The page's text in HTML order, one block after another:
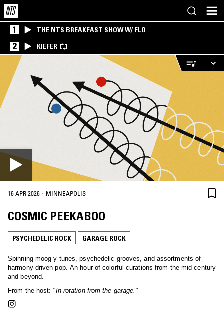
1 THE NTS BREAKFAST SHOW W/ FLO
2 KIEFER
16 APR 2026 · MINNEAPOLIS
COSMIC PEEKABOO
PSYCHEDELIC ROCK GARAGE ROCK
Spinning moog-y tunes, psychedelic grooves, and assortments of
harmony-driven pop. An hour of colorful curations from the mid-century
and beyond.
From the host: "In rotation from the garage."